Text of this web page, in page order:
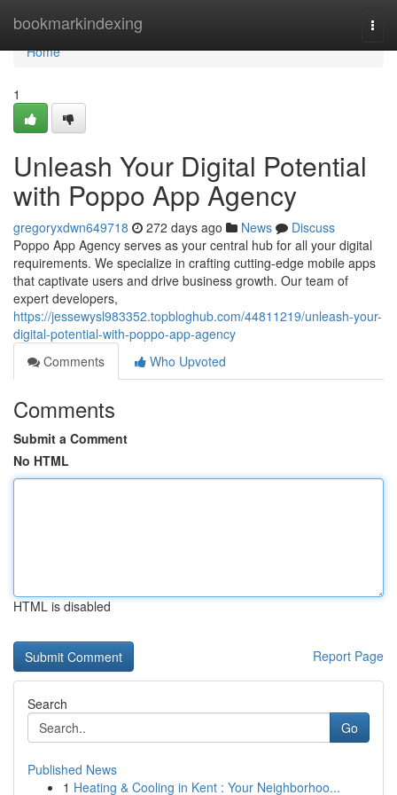
bookmarkindexing
Home
Home
1
Unleash Your Digital Potential
with Poppo App Agency
gregoryxdwn649718 272 days ago News
Discuss
Poppo App Agency serves as your central hub for all your digital
requirements. We specialize in crafting cutting-edge mobile apps
that captivate users and drive business growth. Our team of
expert developers,
https://jessewysl983352.topbloghub.com/44811219/unleash-your-
digital-potential-with-poppo-app-agency
Comments
Who Upvoted
Comments
Submit a Comment
No HTML
HTML is disabled
Report Page
Search
Go
Published News
1 Heating & Cooling in Kent : Your Neighborhoo...